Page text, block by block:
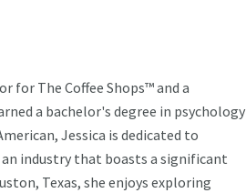
for The Coffee Shops™ and a
a bachelor's degree in psychology
Jessica is dedicated to
industry that boasts a significant
Texas, she enjoys exploring